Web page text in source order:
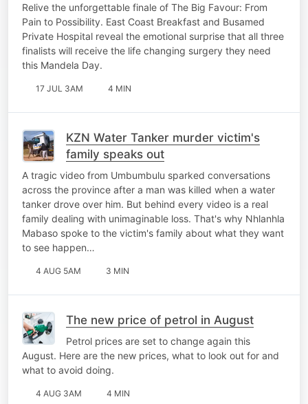
Relive the unforgettable finale of The Big Favour: From
Pain to Possibility. East Coast Breakfast and Busamed
Private Hospital reveal the emotional surprise that all three
finalists will receive the life changing surgery they need
this Mandela Day.
17 JUL 3AM 4 MIN
KZN Water Tanker murder victim's
family speaks out
A tragic video from Umbumbulu sparked conversations
across the province after a man was killed when a water
tanker drove over him. But behind every video is a real
family dealing with unimaginable loss. That's why Nhlanhla
Mabaso spoke to the victim's family about what they want
to see happen…
4 AUG 5AM 3 MIN
The new price of petrol in August
Petrol prices are set to change again this
August. Here are the new prices, what to look out for and
what to avoid doing.
4 AUG 3AM 4 MIN